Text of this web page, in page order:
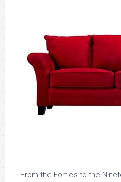
From the Forties to the